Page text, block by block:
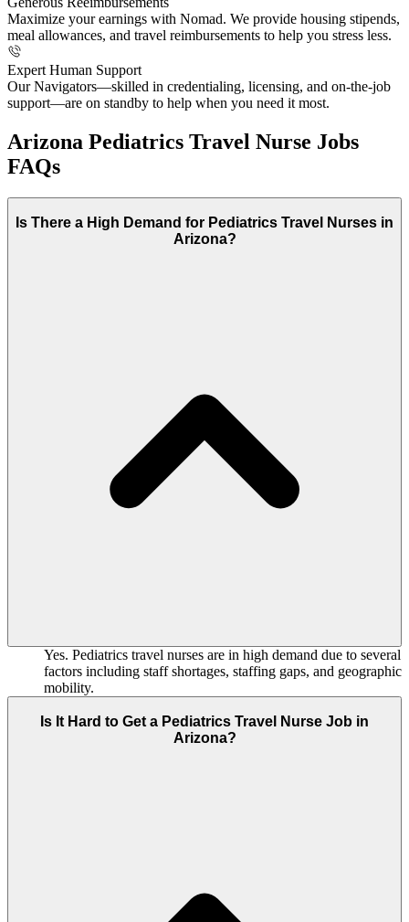
Maximize your earnings with Nomad. We provide housing stipends,
meal allowances, and travel reimbursements to help you stress less.
Expert Human Support
Our Navigators—skilled in credentialing, licensing, and on-the-job
support—are on standby to help when you need it most.
Arizona Pediatrics Travel Nurse Jobs
FAQs
Is There a High Demand for Pediatrics Travel Nurses in
Arizona?
Yes. Pediatrics travel nurses are in high demand due to several
factors including staff shortages, staffing gaps, and geographic
mobility.
Is It Hard to Get a Pediatrics Travel Nurse Job in
Arizona?